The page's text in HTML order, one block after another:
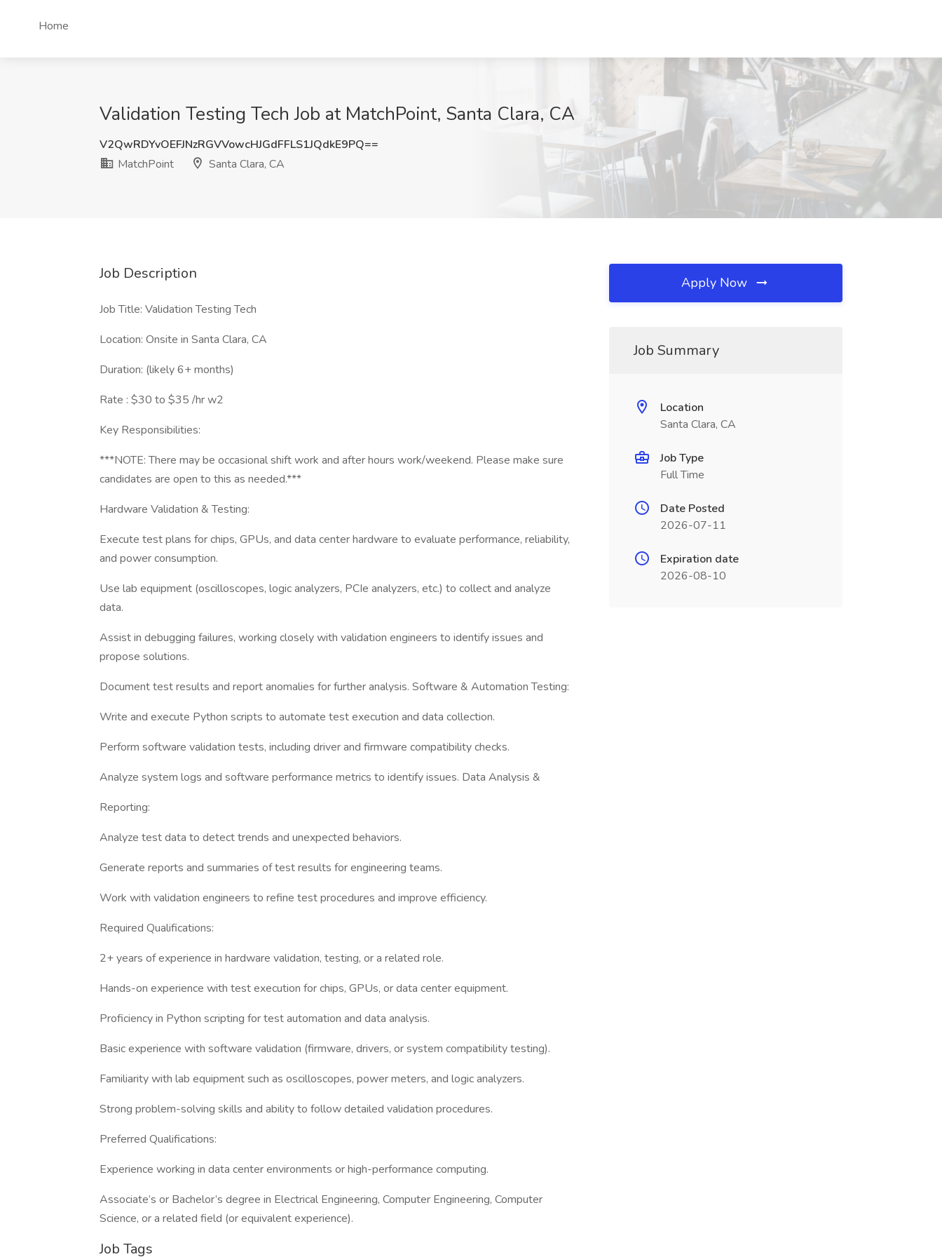
Home
Validation Testing Tech Job at MatchPoint, Santa Clara, CA
V2QwRDYvOEFJNzRGVVowcHJGdFFLS1JQdkE9PQ==
MatchPoint
Santa Clara, CA
Job Description
Job Title: Validation Testing Tech
Location: Onsite in Santa Clara, CA
Duration: (likely 6+ months)
Rate : $30 to $35 /hr w2
Key Responsibilities:
***NOTE: There may be occasional shift work and after hours work/weekend. Please make sure
candidates are open to this as needed.***
Hardware Validation & Testing:
Execute test plans for chips, GPUs, and data center hardware to evaluate performance, reliability,
and power consumption.
Use lab equipment (oscilloscopes, logic analyzers, PCIe analyzers, etc.) to collect and analyze
data.
Assist in debugging failures, working closely with validation engineers to identify issues and
propose solutions.
Document test results and report anomalies for further analysis. Software & Automation Testing:
Write and execute Python scripts to automate test execution and data collection.
Perform software validation tests, including driver and firmware compatibility checks.
Analyze system logs and software performance metrics to identify issues. Data Analysis &
Reporting:
Analyze test data to detect trends and unexpected behaviors.
Generate reports and summaries of test results for engineering teams.
Work with validation engineers to refine test procedures and improve efficiency.
Required Qualifications:
2+ years of experience in hardware validation, testing, or a related role.
Hands-on experience with test execution for chips, GPUs, or data center equipment.
Proficiency in Python scripting for test automation and data analysis.
Basic experience with software validation (firmware, drivers, or system compatibility testing).
Familiarity with lab equipment such as oscilloscopes, power meters, and logic analyzers.
Strong problem-solving skills and ability to follow detailed validation procedures.
Preferred Qualifications:
Experience working in data center environments or high-performance computing.
Associate’s or Bachelor’s degree in Electrical Engineering, Computer Engineering, Computer
Science, or a related field (or equivalent experience).
Job Tags
Apply Now
Job Summary
Location
Santa Clara, CA
Job Type
Full Time
Date Posted
2026-07-11
Expiration date
2026-08-10